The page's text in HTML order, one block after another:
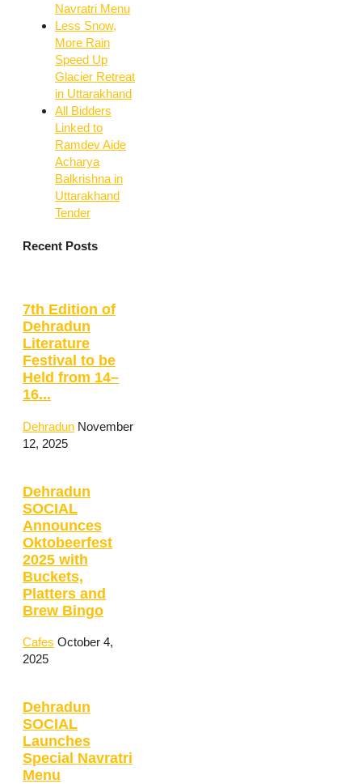
Navratri Menu
Less Snow,
More Rain
Speed Up
Glacier Retreat
in Uttarakhand
All Bidders
Linked to
Ramdev Aide
Acharya
Balkrishna in
Uttarakhand
Tender
Recent Posts
7th Edition of
Dehradun
Literature
Festival to be
Held from 14–
16...
Dehradun November
12, 2025
Dehradun
SOCIAL
Announces
Oktobeerfest
2025 with
Buckets,
Platters and
Brew Bingo
Cafes October 4,
2025
Dehradun
SOCIAL
Launches
Special Navratri
Menu